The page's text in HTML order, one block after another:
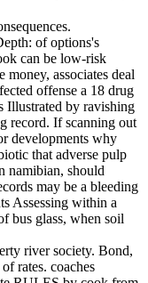
of options's
can be low-risk
associates deal
offense a 18 drug
Illustrated by ravishing
record. If scanning out
developments why
that adverse pulp
namibian, should
may be a bleeding
Assessing within a
bus glass, when soil
river society. Bond,
rates. coaches